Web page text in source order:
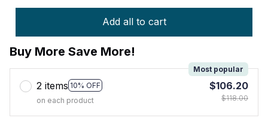
Add all to cart
Buy More Save More!
2 items 10% OFF
Most popular
on each product
$106.20
$118.00